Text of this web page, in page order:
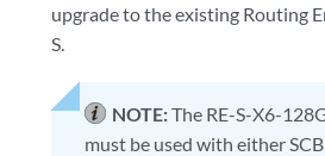
upgrade to the existing Routing
S.
NOTE:The RE-S-X6-
must be used with either